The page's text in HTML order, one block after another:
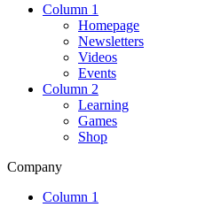
Column 1
Homepage
Newsletters
Videos
Events
Column 2
Learning
Games
Shop
Company
Column 1